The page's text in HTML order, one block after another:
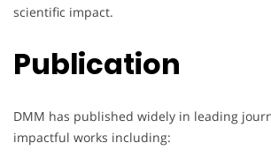
scientific impact.
Publication
DMM has published widely in leading
impactful works including: